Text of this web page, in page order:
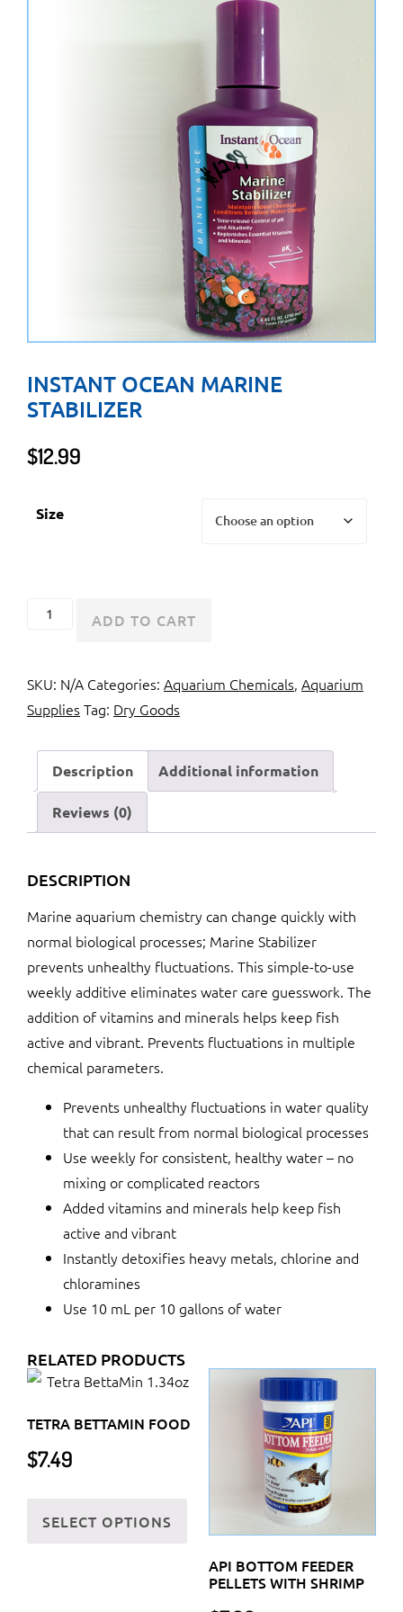
INSTANT OCEAN MARINE
STABILIZER
$12.99
Size
Instant
Stabilizer
quantity
ADD TO CART
SKU: N/A Categories: Aquarium Chemicals, Aquarium
SuppliesTag: Dry Goods
Description Additional information
Reviews (0)
DESCRIPTION
Marine aquarium chemistry can change quickly with
normal biological processes; Marine Stabilizer
prevents unhealthy fluctuations. This simple-to-use
weekly additive eliminates water care guesswork. The
addition of vitamins and minerals helps keep fish
active and vibrant. Prevents fluctuations in multiple
chemical parameters.
Prevents unhealthy fluctuations in water quality
that can result from normal biological processes
Use weekly for consistent, healthy water – no
mixing or complicated reactors
Added vitamins and minerals help keep fish
active and vibrant
Instantly detoxifies heavy metals, chlorine and
chloramines
Use 10 mL per 10 gallons of water
RELATED PRODUCTS
TETRA BETTAMIN FOOD
$7.49
SELECT OPTIONS
multiple
API BOTTOM FEEDER
PELLETS WITH SHRIMP